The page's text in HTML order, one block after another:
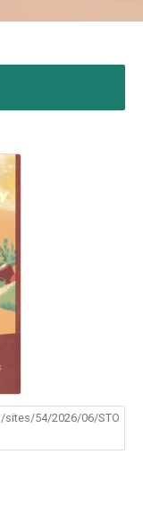
54/2026/06/STO